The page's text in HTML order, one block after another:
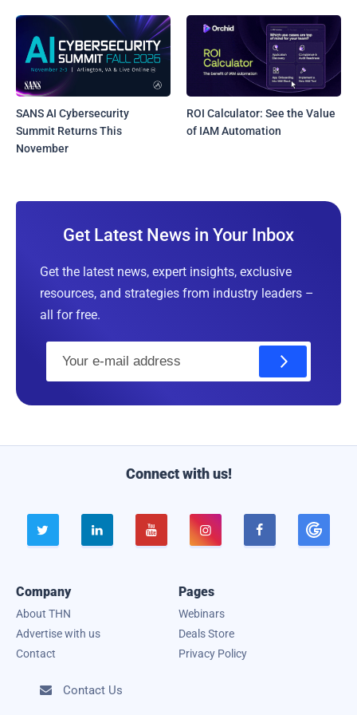
SANS AI Cybersecurity
Summit Returns This
November
ROI Calculator: See the Value
of IAM Automation
Get Latest News in Your Inbox
Get the latest news, expert insights, exclusive
resources, and strategies from industry leaders –
all for free.
Connect with us!
    
Company
About THN
Advertise with us
Contact
Pages
Webinars
Deals Store
Privacy Policy
 Contact Us